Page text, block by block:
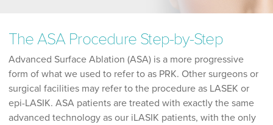
The ASA Procedure Step-by-Step
Advanced Surface Ablation (ASA) is a more progressive
form of what we used to refer to as PRK. Other surgeons or
surgical facilities may refer to the procedure as LASEK or
epi-LASIK. ASA patients are treated with exactly the same
advanced technology as our iLASIK patients, with the only